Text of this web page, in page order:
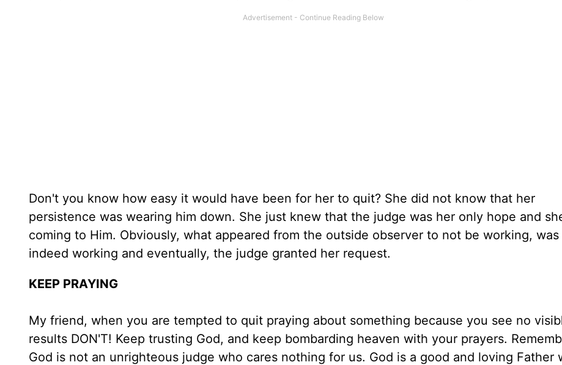
Don't you know how easy it would have been for her to quit? She did not know that her
persistence was wearing him down. She just knew that the judge was her only hope and
coming to Him. Obviously, what appeared from the outside observer to not be working, was
indeed working and eventually, the judge granted her request.
KEEP PRAYING
My friend, when you are tempted to quit praying about something because you see no
results DON'T! Keep trusting God, and keep bombarding heaven with your prayers.
God is not an unrighteous judge who cares nothing for us. God is a good and loving Father